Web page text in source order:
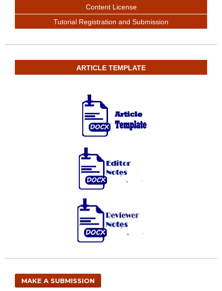
Content License
Tutorial Registration and Submission
ARTICLE TEMPLATE
MAKE A SUBMISSION